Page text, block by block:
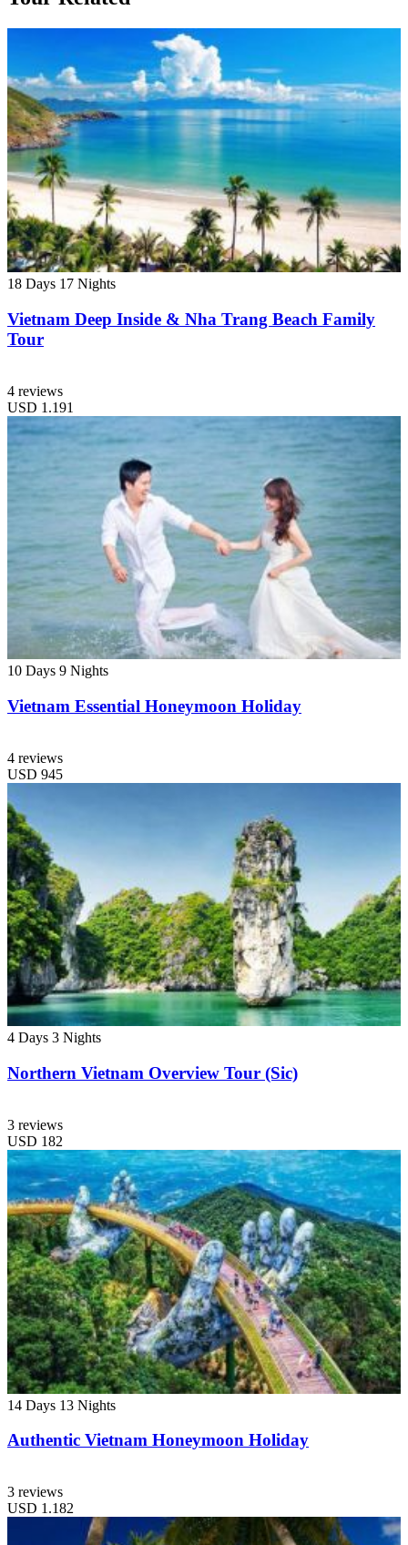
18 Days 17 Nights
Vietnam Deep Inside & Nha Trang Beach Family
Tour
4 reviews
USD 1.191
10 Days 9 Nights
Vietnam Essential Honeymoon Holiday
4 reviews
USD 945
4 Days 3 Nights
Northern Vietnam Overview Tour (Sic)
3 reviews
USD 182
14 Days 13 Nights
Authentic Vietnam Honeymoon Holiday
3 reviews
USD 1.182